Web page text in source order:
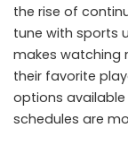
the rise of
tune with sports
makes watching
their favorite
options
schedules are